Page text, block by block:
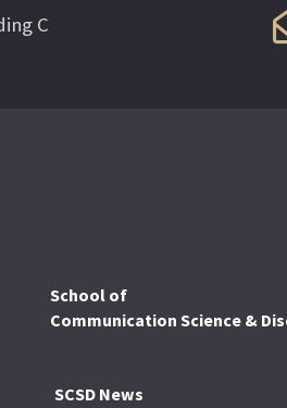
C
School of
Communication Science &
SCSD News